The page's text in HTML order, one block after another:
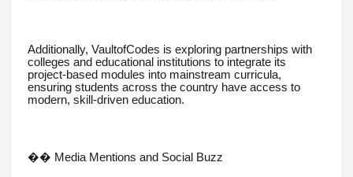
Additionally, VaultofCodes is exploring partnerships with
colleges and educational institutions to integrate its
project-based modules into mainstream curricula,
ensuring students across the country have access to
modern, skill-driven education.
�� Media Mentions and Social Buzz